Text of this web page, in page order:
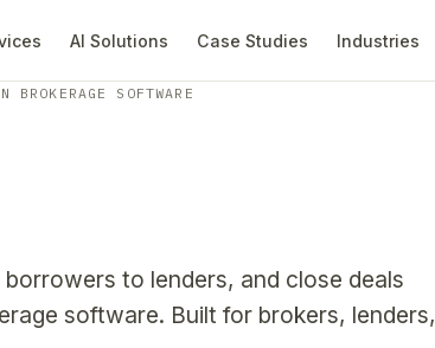
AI Solutions Case Studies Industries
BROKERAGE SOFTWARE
to lenders, and close deals
software. Built for brokers, lenders,